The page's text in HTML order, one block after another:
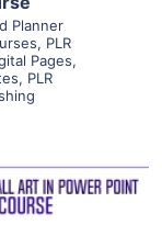
Planner
, PLR
Pages,
, PLR